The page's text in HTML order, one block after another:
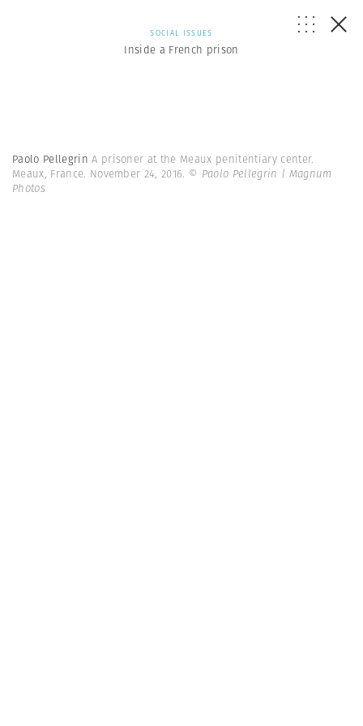
SOCIAL ISSUES
Inside a French prison
Paolo PellegrinA prisoner at the Meaux penitentiary center.
Meaux, France. November 24, 2016. © Paolo Pellegrin | Magnum
Photos